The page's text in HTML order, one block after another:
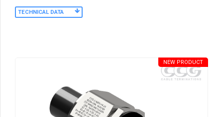
TECHNICAL DATA
NEW PRODUCT